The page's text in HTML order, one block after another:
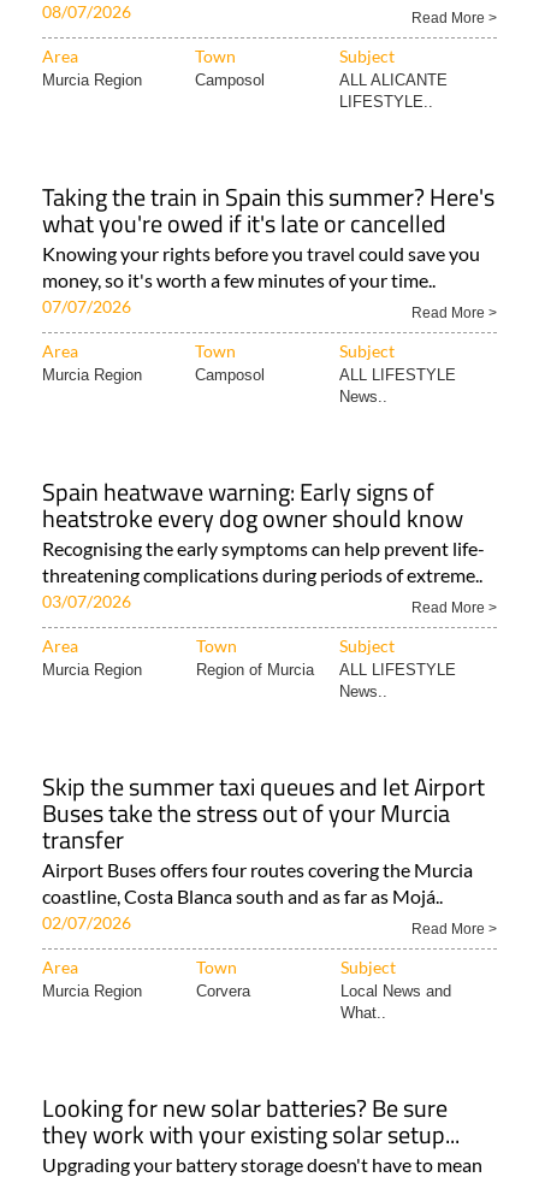
08/07/2026 Read More >
Area Town Subject
Murcia Region Camposol
ALL ALICANTE
LIFESTYLE..
Taking the train in Spain this summer? Here's
what you're owed if it's late or cancelled
Knowing your rights before you travel could save you
money, so it's worth a few minutes of your time..
07/07/2026 Read More >
Area Town Subject
Murcia Region Camposol
ALL LIFESTYLE
News..
Spain heatwave warning: Early signs of
heatstroke every dog owner should know
Recognising the early symptoms can help prevent life-
threatening complications during periods of extreme..
03/07/2026 Read More >
Area Town Subject
Murcia Region Region of Murcia
ALL LIFESTYLE
News..
Skip the summer taxi queues and let Airport
Buses take the stress out of your Murcia
transfer
Airport Buses offers four routes covering the Murcia
coastline, Costa Blanca south and as far as Mojá..
02/07/2026 Read More >
Area Town Subject
Murcia Region Corvera
Local News and
What..
Looking for new solar batteries? Be sure
they work with your existing solar setup...
Upgrading your battery storage doesn't have to mean